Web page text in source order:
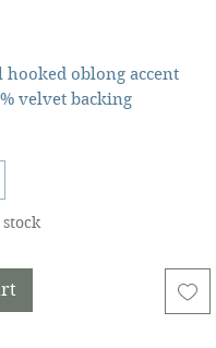
hooked oblong accent
velvet backing
lumbar throw pillow